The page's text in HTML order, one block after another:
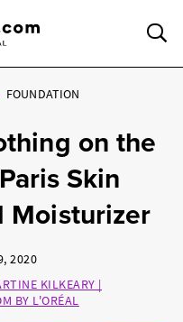
FOUNDATION
on the
Skin
Moisturizer
2020
KILKEARY |
BY L'ORÉAL